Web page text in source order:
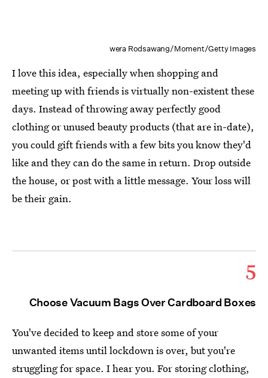
wera Rodsawang/Moment/Getty Images
I love this idea, especially when shopping and
meeting up with friends is virtually non-existent these
days. Instead of throwing away perfectly good
clothing or unused beauty products (that are in-date),
you could gift friends with a few bits you know they'd
like and they can do the same in return. Drop outside
the house, or post with a little message. Your loss will
be their gain.
5
Choose Vacuum Bags Over Cardboard Boxes
You've decided to keep and store some of your
unwanted items until lockdown is over, but you're
struggling for space. I hear you. For storing clothing,